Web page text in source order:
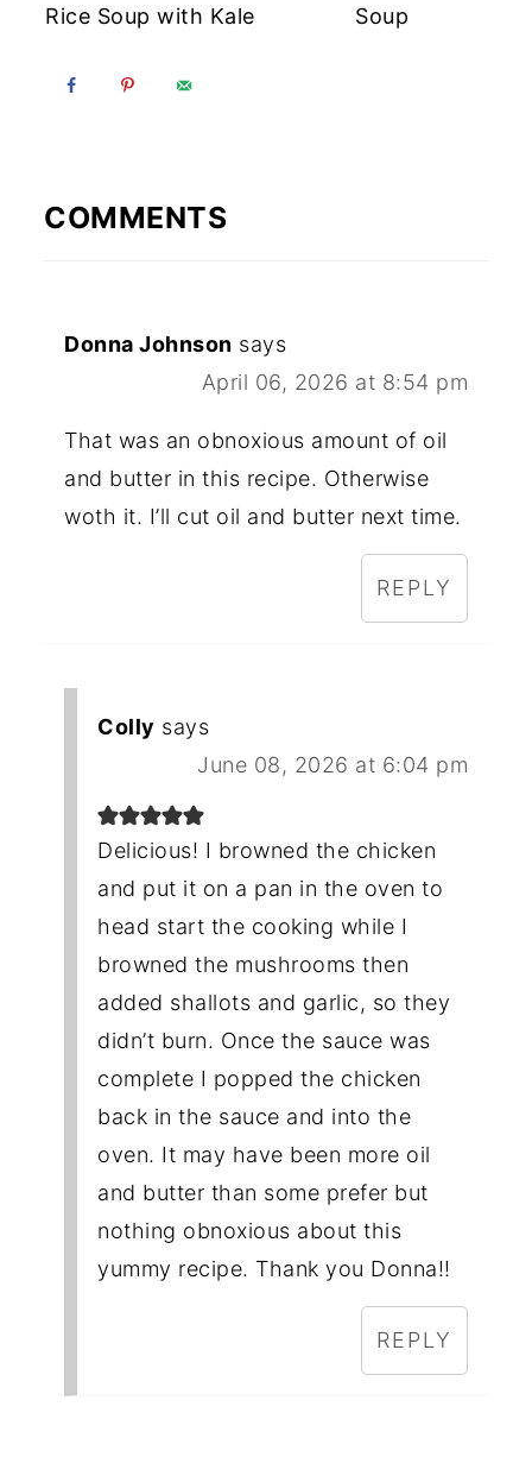
Rice Soup with Kale
Soup
COMMENTS
Donna Johnson says
April 06, 2026 at 8:54 pm
That was an obnoxious amount of oil
and butter in this recipe. Otherwise
woth it. I’ll cut oil and butter next time.
REPLY
Colly says
June 08, 2026 at 6:04 pm
Delicious! I browned the chicken
and put it on a pan in the oven to
head start the cooking while I
browned the mushrooms then
added shallots and garlic, so they
didn’t burn. Once the sauce was
complete I popped the chicken
back in the sauce and into the
oven. It may have been more oil
and butter than some prefer but
nothing obnoxious about this
yummy recipe. Thank you Donna!!
REPLY